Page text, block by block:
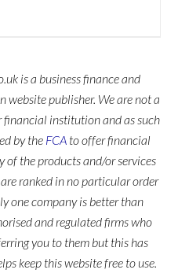
is a business finance and
website publisher. We are not a
financial institution and as such
by the FCA to offer financial
of the products and/or services
ranked in no particular order
one company is better than
and regulated firms who
you to them but this has
keep this website free to use.